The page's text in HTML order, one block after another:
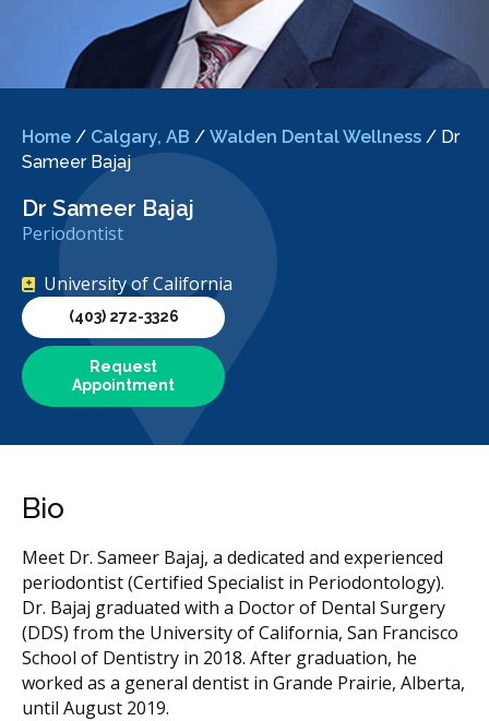
Home / Calgary, AB / Walden Dental Wellness / Dr
Sameer Bajaj
Dr Sameer Bajaj
Periodontist
University of California
(403) 272-3326
Request
Appointment
Bio
Meet Dr. Sameer Bajaj, a dedicated and experienced
periodontist (Certified Specialist in Periodontology).
Dr. Bajaj graduated with a Doctor of Dental Surgery
(DDS) from the University of California, San Francisco
School of Dentistry in 2018. After graduation, he
worked as a general dentist in Grande Prairie, Alberta,
until August 2019.